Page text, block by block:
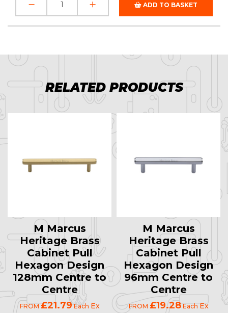
ADD TO BASKET
RELATED PRODUCTS
M Marcus
Heritage Brass
Cabinet Pull
Hexagon Design
128mm Centre to
Centre
FROM £21.79Each Ex
M Marcus
Heritage Brass
Cabinet Pull
Hexagon Design
96mm Centre to
Centre
FROM £19.28Each Ex